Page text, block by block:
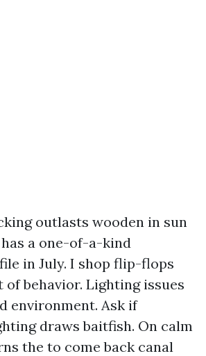
outlasts wooden in sun
a one-of-a-kind
in July. I shop flip-flops
of behavior. Lighting issues
environment. Ask if
draws baitfish. On calm
the to come back canal